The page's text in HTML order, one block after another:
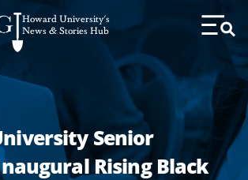
Howard University's
News & Stories Hub
Toggle
Senior
Rising Black